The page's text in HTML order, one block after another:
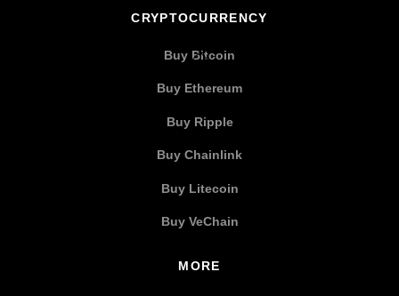
CRYPTOCURRENCY
Buy Bitcoin
Buy Ethereum
Buy Ripple
Buy Chainlink
Buy Litecoin
Buy VeChain
MORE